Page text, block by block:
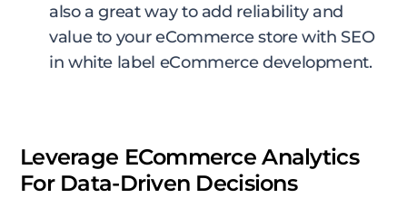
also a great way to add reliability and
value to your eCommerce store with SEO
in white label eCommerce development.
Leverage ECommerce Analytics
For Data-Driven Decisions